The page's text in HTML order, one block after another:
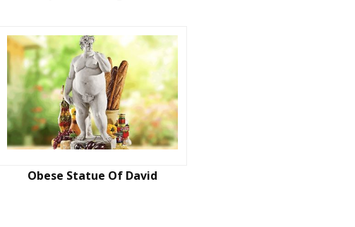
Obese Statue Of David